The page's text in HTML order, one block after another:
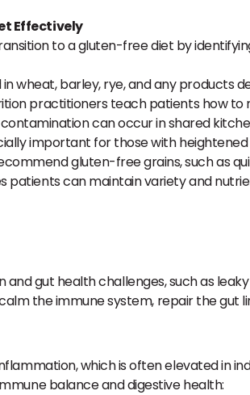
Effectively
to a gluten-free diet by
in wheat, barley, rye, and any products
practitioners teach patients how to
can occur in shared
important for those with heightened
gluten-free grains, such as
patients can maintain variety and
gut health challenges, such as
the immune system, repair the gut
which is often elevated in
balance and digestive health: